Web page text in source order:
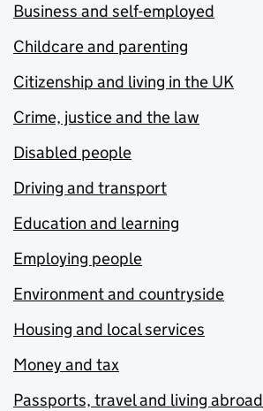
Business and self-employed
Childcare and parenting
Citizenship and living in the UK
Crime, justice and the law
Disabled people
Driving and transport
Education and learning
Employing people
Environment and countryside
Housing and local services
Money and tax
Passports, travel and living abroad